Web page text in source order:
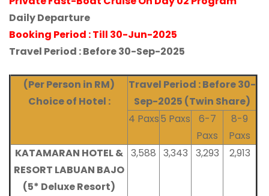
Daily Departure
Booking Period : Till 30-Jun-2025
Travel Period : Before 30-Sep-2025
(Per Person in RM)
Choice of Hotel :
Travel Period : Before 30-
Sep-2025 (Twin Share)
4 Paxs5 Paxs
6-7
Paxs
8-9
Paxs
KATAMARAN HOTEL &
RESORT LABUAN BAJO
(5* Deluxe Resort)
3,588 3,343 3,293 2,913